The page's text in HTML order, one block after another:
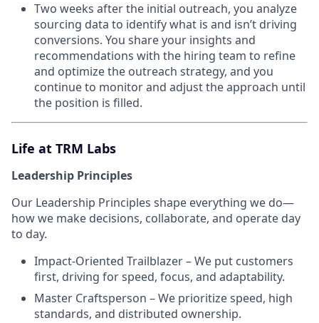
Two weeks after the initial outreach, you analyze
sourcing data to identify what is and isn’t driving
conversions. You share your insights and
recommendations with the hiring team to refine
and optimize the outreach strategy, and you
continue to monitor and adjust the approach until
the position is filled.
Life at TRM Labs
Leadership Principles
Our Leadership Principles shape everything we do—
how we make decisions, collaborate, and operate day
to day.
Impact-Oriented Trailblazer – We put customers
first, driving for speed, focus, and adaptability.
Master Craftsperson – We prioritize speed, high
standards, and distributed ownership.